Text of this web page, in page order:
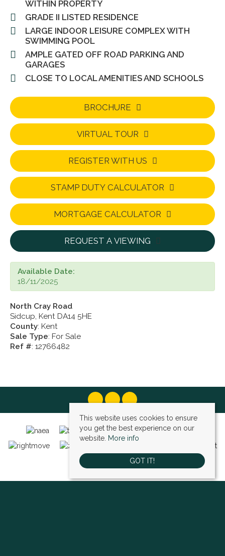
WITHIN PROPERTY
GRADE II LISTED RESIDENCE
LARGE INDOOR LEISURE COMPLEX WITH
SWIMMING POOL
AMPLE GATED OFF ROAD PARKING AND
GARAGES
CLOSE TO LOCAL AMENITIES AND SCHOOLS
BROCHURE
VIRTUAL TOUR
REGISTER WITH US
STAMP DUTY CALCULATOR
MORTGAGE CALCULATOR
REQUEST A VIEWING
Available Date:
18/11/2025
North Cray Road
Sidcup, Kent DA14 5HE
County: Kent
Sale Type: For Sale
Ref #: 12766482
This website uses cookies to ensure
you get the best experience on our
website. More info
GOT IT!